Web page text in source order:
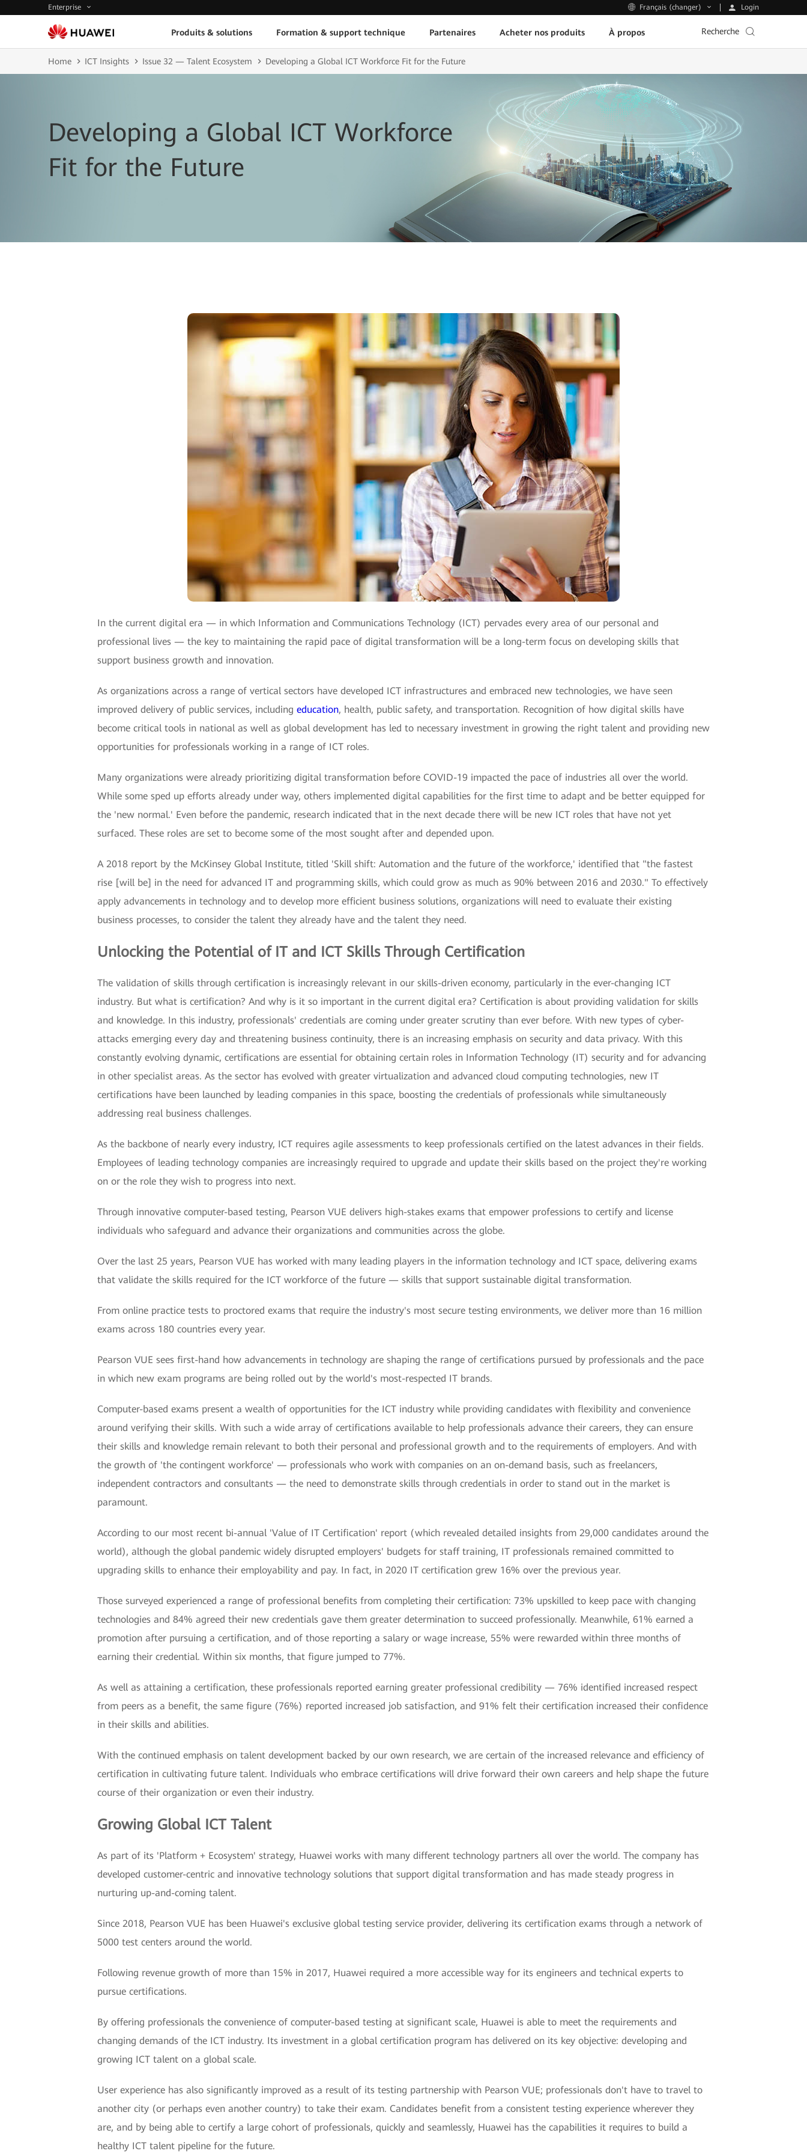
Enterprise Français (changer) Login
Produits & solutions Formation & support technique Partenaires Acheter nos produits À propos Recherche
Home ICT Insights Issue 32 — Talent Ecosystem Developing a Global ICT Workforce Fit for the Future
Developing a Global ICT Workforce
Fit for the Future
In the current digital era — in which Information and Communications Technology (ICT) pervades every area of our personal and
professional lives — the key to maintaining the rapid pace of digital transformation will be a long-term focus on developing skills that
support business growth and innovation.
As organizations across a range of vertical sectors have developed ICT infrastructures and embraced new technologies, we have seen
improved delivery of public services, including education, health, public safety, and transportation. Recognition of how digital skills have
become critical tools in national as well as global development has led to necessary investment in growing the right talent and providing new
opportunities for professionals working in a range of ICT roles.
Many organizations were already prioritizing digital transformation before COVID-19 impacted the pace of industries all over the world.
While some sped up efforts already under way, others implemented digital capabilities for the first time to adapt and be better equipped for
the 'new normal.' Even before the pandemic, research indicated that in the next decade there will be new ICT roles that have not yet
surfaced. These roles are set to become some of the most sought after and depended upon.
A 2018 report by the McKinsey Global Institute, titled 'Skill shift: Automation and the future of the workforce,' identified that "the fastest
rise [will be] in the need for advanced IT and programming skills, which could grow as much as 90% between 2016 and 2030." To effectively
apply advancements in technology and to develop more efficient business solutions, organizations will need to evaluate their existing
business processes, to consider the talent they already have and the talent they need.
Unlocking the Potential of IT and ICT Skills Through Certification
The validation of skills through certification is increasingly relevant in our skills-driven economy, particularly in the ever-changing ICT
industry. But what is certification? And why is it so important in the current digital era? Certification is about providing validation for skills
and knowledge. In this industry, professionals' credentials are coming under greater scrutiny than ever before. With new types of cyber-
attacks emerging every day and threatening business continuity, there is an increasing emphasis on security and data privacy. With this
constantly evolving dynamic, certifications are essential for obtaining certain roles in Information Technology (IT) security and for advancing
in other specialist areas. As the sector has evolved with greater virtualization and advanced cloud computing technologies, new IT
certifications have been launched by leading companies in this space, boosting the credentials of professionals while simultaneously
addressing real business challenges.
As the backbone of nearly every industry, ICT requires agile assessments to keep professionals certified on the latest advances in their fields.
Employees of leading technology companies are increasingly required to upgrade and update their skills based on the project they're working
on or the role they wish to progress into next.
Through innovative computer-based testing, Pearson VUE delivers high-stakes exams that empower professions to certify and license
individuals who safeguard and advance their organizations and communities across the globe.
Over the last 25 years, Pearson VUE has worked with many leading players in the information technology and ICT space, delivering exams
that validate the skills required for the ICT workforce of the future — skills that support sustainable digital transformation.
From online practice tests to proctored exams that require the industry's most secure testing environments, we deliver more than 16 million
exams across 180 countries every year.
Pearson VUE sees first-hand how advancements in technology are shaping the range of certifications pursued by professionals and the pace
in which new exam programs are being rolled out by the world's most-respected IT brands.
Computer-based exams present a wealth of opportunities for the ICT industry while providing candidates with flexibility and convenience
around verifying their skills. With such a wide array of certifications available to help professionals advance their careers, they can ensure
their skills and knowledge remain relevant to both their personal and professional growth and to the requirements of employers. And with
the growth of 'the contingent workforce' — professionals who work with companies on an on-demand basis, such as freelancers,
independent contractors and consultants — the need to demonstrate skills through credentials in order to stand out in the market is
paramount.
According to our most recent bi-annual 'Value of IT Certification' report (which revealed detailed insights from 29,000 candidates around the
world), although the global pandemic widely disrupted employers' budgets for staff training, IT professionals remained committed to
upgrading skills to enhance their employability and pay. In fact, in 2020 IT certification grew 16% over the previous year.
Those surveyed experienced a range of professional benefits from completing their certification: 73% upskilled to keep pace with changing
technologies and 84% agreed their new credentials gave them greater determination to succeed professionally. Meanwhile, 61% earned a
promotion after pursuing a certification, and of those reporting a salary or wage increase, 55% were rewarded within three months of
earning their credential. Within six months, that figure jumped to 77%.
As well as attaining a certification, these professionals reported earning greater professional credibility — 76% identified increased respect
from peers as a benefit, the same figure (76%) reported increased job satisfaction, and 91% felt their certification increased their confidence
in their skills and abilities.
With the continued emphasis on talent development backed by our own research, we are certain of the increased relevance and efficiency of
certification in cultivating future talent. Individuals who embrace certifications will drive forward their own careers and help shape the future
course of their organization or even their industry.
Growing Global ICT Talent
As part of its 'Platform + Ecosystem' strategy, Huawei works with many different technology partners all over the world. The company has
developed customer-centric and innovative technology solutions that support digital transformation and has made steady progress in
nurturing up-and-coming talent.
Since 2018, Pearson VUE has been Huawei's exclusive global testing service provider, delivering its certification exams through a network of
5000 test centers around the world.
Following revenue growth of more than 15% in 2017, Huawei required a more accessible way for its engineers and technical experts to
pursue certifications.
By offering professionals the convenience of computer-based testing at significant scale, Huawei is able to meet the requirements and
changing demands of the ICT industry. Its investment in a global certification program has delivered on its key objective: developing and
growing ICT talent on a global scale.
User experience has also significantly improved as a result of its testing partnership with Pearson VUE; professionals don't have to travel to
another city (or perhaps even another country) to take their exam. Candidates benefit from a consistent testing experience wherever they
are, and by being able to certify a large cohort of professionals, quickly and seamlessly, Huawei has the capabilities it requires to build a
healthy ICT talent pipeline for the future.